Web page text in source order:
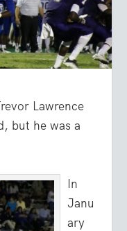
Lawrence
but he was a
In
Janu
ary